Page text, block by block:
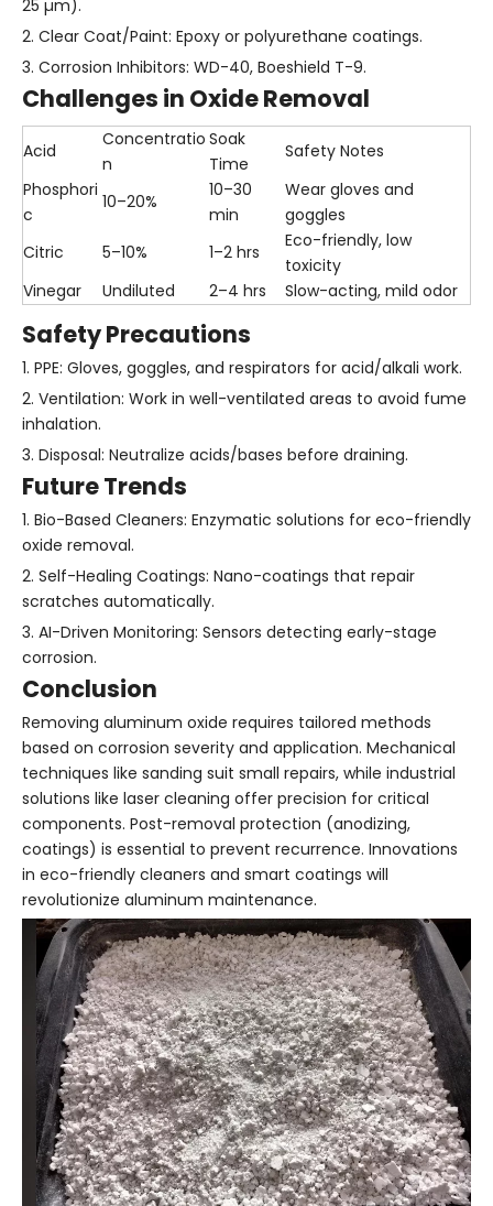
25 µm).
2. Clear Coat/Paint: Epoxy or polyurethane coatings.
3. Corrosion Inhibitors: WD-40, Boeshield T-9.
Challenges in Oxide Removal
Acid
Concentratio
n
Soak
Time
Safety Notes
Phosphori
c
10–20%
10–30
min
Wear gloves and
goggles
Citric
5–10% 1–2 hrs
Eco-friendly, low
toxicity
Vinegar
Undiluted 2–4 hrs Slow-acting, mild odor
Safety Precautions
1. PPE: Gloves, goggles, and respirators for acid/alkali work.
2. Ventilation: Work in well-ventilated areas to avoid fume
inhalation.
3. Disposal: Neutralize acids/bases before draining.
Future Trends
1. Bio-Based Cleaners: Enzymatic solutions for eco-friendly
oxide removal.
2. Self-Healing Coatings: Nano-coatings that repair
scratches automatically.
3. AI-Driven Monitoring: Sensors detecting early-stage
corrosion.
Conclusion
Removing aluminum oxide requires tailored methods
based on corrosion severity and application. Mechanical
techniques like sanding suit small repairs, while industrial
solutions like laser cleaning offer precision for critical
components. Post-removal protection (anodizing,
coatings) is essential to prevent recurrence. Innovations
in eco-friendly cleaners and smart coatings will
revolutionize aluminum maintenance.